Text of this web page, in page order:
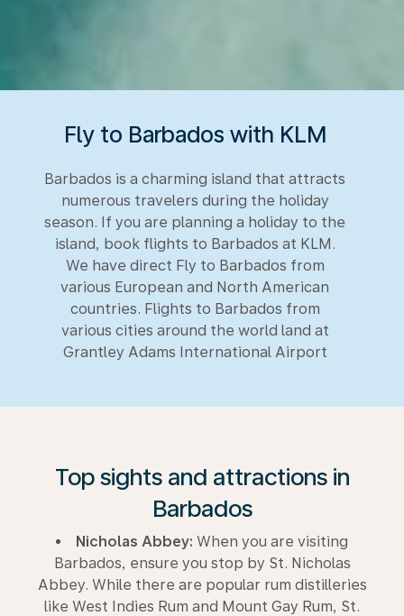
Fly to Barbados with KLM
Barbados is a charming island that attracts
numerous travelers during the holiday
season. If you are planning a holiday to the
island, book flights to Barbados at KLM.
We have direct Fly to Barbados from
various European and North American
countries. Flights to Barbados from
various cities around the world land at
Grantley Adams International Airport
Top sights and attractions in
Barbados
Nicholas Abbey: When you are visiting
Barbados, ensure you stop by St. Nicholas
Abbey. While there are popular rum distilleries
like West Indies Rum and Mount Gay Rum, St.